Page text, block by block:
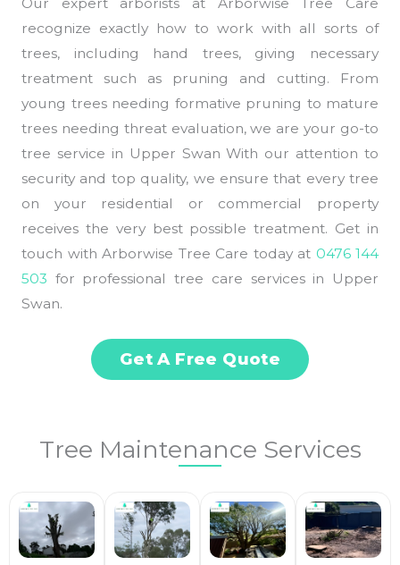
recognize exactly how to work with all sorts of
trees, including hand trees, giving necessary
treatment such as pruning and cutting. From
young trees needing formative pruning to mature
trees needing threat evaluation, we are your go-to
tree service in Upper Swan With our attention to
security and top quality, we ensure that every tree
on your residential or commercial property
receives the very best possible treatment. Get in
touch with Arborwise Tree Care today at 0476 144
503 for professional tree care services in Upper
Swan.
Get A Free Quote
Tree Maintenance Services